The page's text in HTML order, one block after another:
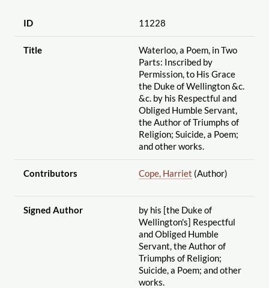
ID 11228
Title
Waterloo, a Poem, in Two
Parts: Inscribed by
Permission, to His Grace
the Duke of Wellington &c.
&c. by his Respectful and
Obliged Humble Servant,
the Author of Triumphs of
Religion; Suicide, a Poem;
and other works.
Contributors Cope, Harriet (Author)
Signed Author
by his [the Duke of
Wellington's] Respectful
and Obliged Humble
Servant, the Author of
Triumphs of Religion;
Suicide, a Poem; and other
works.